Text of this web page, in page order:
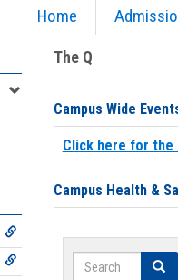
Home
The Q
Campus Wide
Click here for the
Campus Health &
Search